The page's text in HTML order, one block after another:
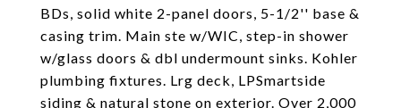
BDs, solid white 2-panel doors, 5-1/2'' base &
casing trim. Main ste w/WIC, step-in shower
w/glass doors & dbl undermount sinks. Kohler
plumbing fixtures. Lrg deck, LPSmartside
siding & natural stone on exterior. Over 2,000